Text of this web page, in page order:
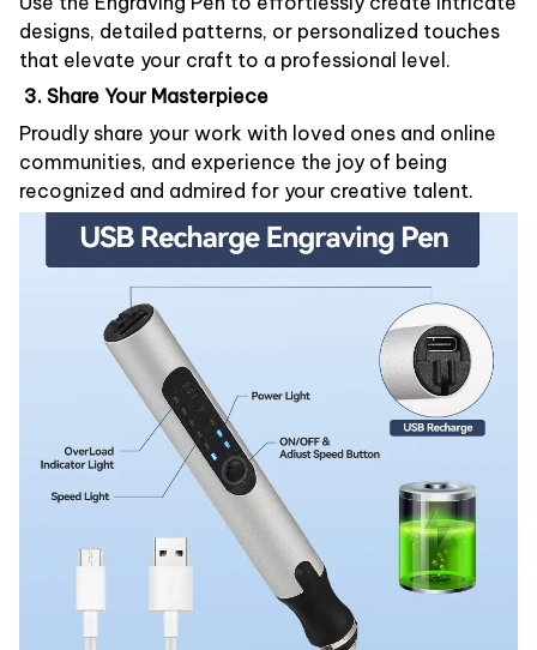
designs, detailed patterns, or personalized touches
that elevate your craft to a professional level.
3. Share Your Masterpiece
Proudly share your work with loved ones and online
communities, and experience the joy of being
recognized and admired for your creative talent.